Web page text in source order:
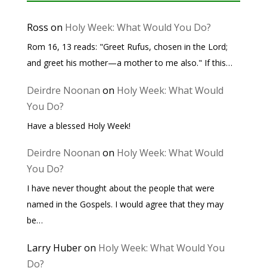
Ross on Holy Week: What Would You Do?
Rom 16, 13 reads: "Greet Rufus, chosen in the Lord;
and greet his mother—a mother to me also." If this…
Deirdre Noonan on Holy Week: What Would
You Do?
Have a blessed Holy Week!
Deirdre Noonan on Holy Week: What Would
You Do?
I have never thought about the people that were
named in the Gospels. I would agree that they may
be…
Larry Huberon Holy Week: What Would You
Do?